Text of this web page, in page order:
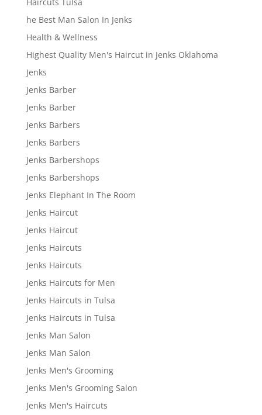
he Best Man Salon In Jenks
Health & Wellness
Highest Quality Men's Haircut in Jenks Oklahoma
Jenks
Jenks Barber
Jenks Barber
Jenks Barbers
Jenks Barbers
Jenks Barbershops
Jenks Barbershops
Jenks Elephant In The Room
Jenks Haircut
Jenks Haircut
Jenks Haircuts
Jenks Haircuts
Jenks Haircuts for Men
Jenks Haircuts in Tulsa
Jenks Haircuts in Tulsa
Jenks Man Salon
Jenks Man Salon
Jenks Men's Grooming
Jenks Men's Grooming Salon
Jenks Men's Haircuts